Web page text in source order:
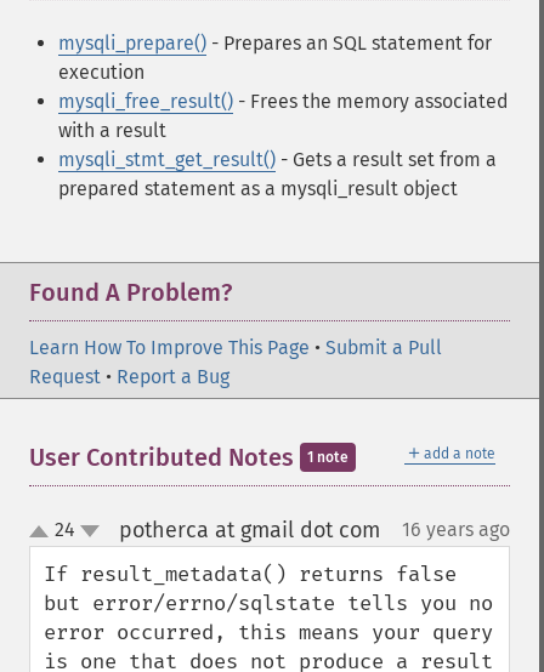
mysqli_prepare() - Prepares an SQL statement for
execution
mysqli_free_result() - Frees the memory associated
with a result
mysqli_stmt_get_result() - Gets a result set from a
prepared statement as a mysqli_result object
Found A Problem?
Learn How To Improve This Page • Submit a Pull
Request • Report a Bug
＋ add a note
User Contributed Notes 1 note
up
down
24 potherca at gmail dot com 16 years ago
If result_metadata() returns false
but error/errno/sqlstate tells you no
error occurred, this means your query
is one that does not produce a result